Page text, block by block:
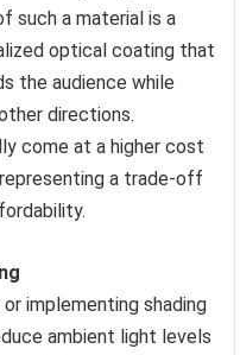
such a material is a
optical coating that
the audience while
directions.
come at a higher cost
a trade-off
implementing shading
ambient light levels